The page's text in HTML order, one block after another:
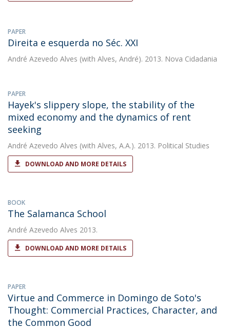
PAPER
Direita e esquerda no Séc. XXI
André Azevedo Alves (with Alves, André). 2013. Nova Cidadania
PAPER
Hayek's slippery slope, the stability of the
mixed economy and the dynamics of rent
seeking
André Azevedo Alves (with Alves, A.A.). 2013. Political Studies
DOWNLOAD AND MORE DETAILS
BOOK
The Salamanca School
André Azevedo Alves 2013.
DOWNLOAD AND MORE DETAILS
PAPER
Virtue and Commerce in Domingo de Soto's
Thought: Commercial Practices, Character, and
the Common Good